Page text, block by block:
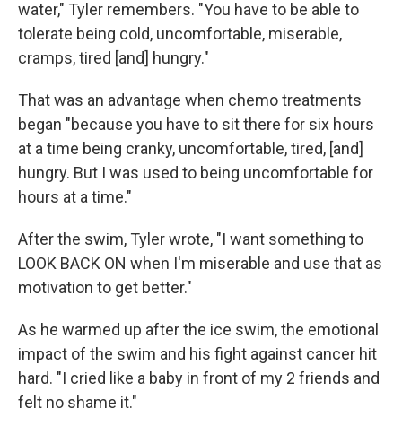
water," Tyler remembers. "You have to be able to
tolerate being cold, uncomfortable, miserable,
cramps, tired [and] hungry."
That was an advantage when chemo treatments
began "because you have to sit there for six hours
at a time being cranky, uncomfortable, tired, [and]
hungry. But I was used to being uncomfortable for
hours at a time."
After the swim, Tyler wrote, "I want something to
LOOK BACK ON when I'm miserable and use that as
motivation to get better."
As he warmed up after the ice swim, the emotional
impact of the swim and his fight against cancer hit
hard. "I cried like a baby in front of my 2 friends and
felt no shame it."